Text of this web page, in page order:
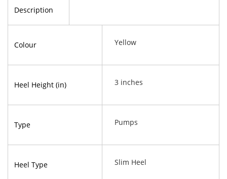
Description
Colour Yellow
Heel Height (in) 3 inches
Type Pumps
Heel Type Slim Heel